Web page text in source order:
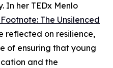
In her TEDx Menlo
The Unsilenced
reflected on resilience,
of ensuring that young
and the